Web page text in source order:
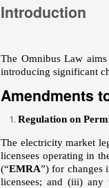
Introduction
The Omnibus Law
introducing significant
Amendments
Regulation on
The electricity market
licensees operating in
(“EMRA”) for changes
licensees; and (iii) any